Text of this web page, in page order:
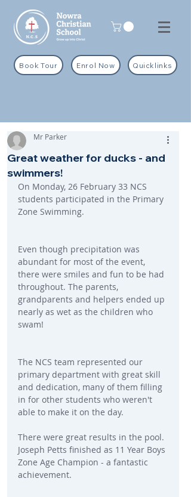
Book Tour Enrol Now Quicklinks
Great weather for ducks - and
swimmers!
Mr Parker
On Monday, 26 February 33 NCS
students participated in the Primary
Zone Swimming.
Even though precipitation was
abundant for most of the event,
there were smiles and fun to be had
throughout. The parents,
grandparents and helpers ended up
nearly as wet as the children who
swam!
The NCS team represented our
primary department with great skill
and dedication, many of them filling
in for other students who weren't
able to make it on the day.
There were great results in the pool.
Joseph Petts finished as 11 Year Boys
Zone Age Champion - a fantastic
achievement.